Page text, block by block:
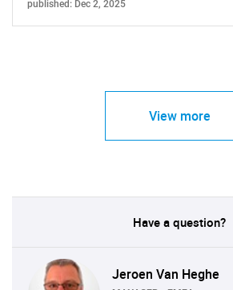
published: Dec 2, 2025
View more
Have a question?
Jeroen Van Heghe